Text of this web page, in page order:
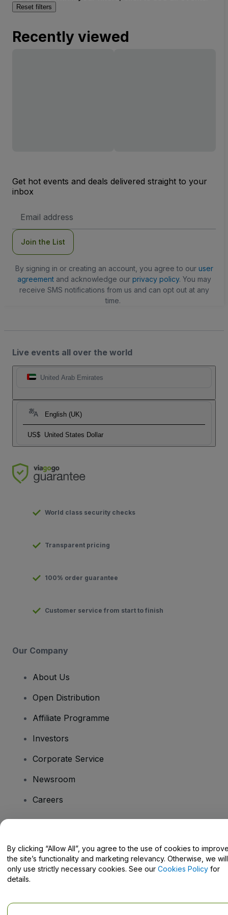
Reset filters
Recently viewed
Get hot events and deals delivered straight to your
inbox
Address
Join the List
By signing in or creating an account, you agree to our user
agreementand acknowledge our privacy policy. You may
receive SMS notifications from us and can opt out at any
time.
Live events all over the world
United Arab Emirates
English (UK)
US$ United States Dollar
World class security checks
Transparent pricing
100% order guarantee
Customer service from start to finish
Our Company
About Us
Open Distribution
Affiliate Programme
Investors
Corporate Service
Newsroom
Careers
Help Centre / Contact Us
By clicking “Allow All”, you agree to the use of cookies to
the site’s functionality and marketing relevancy. Otherwise, we will
only use strictly necessary cookies. See our Cookies Policy for
details.